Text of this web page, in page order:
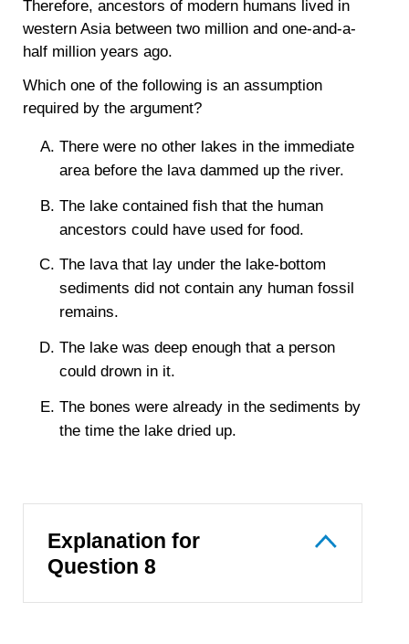
Therefore, ancestors of modern humans lived in
western Asia between two million and one-and-a-
half million years ago.
Which one of the following is an assumption
required by the argument?
There were no other lakes in the immediate
area before the lava dammed up the river.
The lake contained fish that the human
ancestors could have used for food.
The lava that lay under the lake-bottom
sediments did not contain any human fossil
remains.
The lake was deep enough that a person
could drown in it.
The bones were already in the sediments by
the time the lake dried up.
Explanation for
Question 8